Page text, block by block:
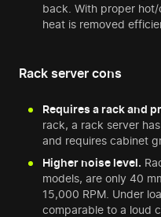
back. With proper
heat is removed
Rack server cons
Requires a rack and
rack, a rack server
and requires cabinet
Higher noise level.
models, are only 40
15,000 RPM. Under
comparable to a loud